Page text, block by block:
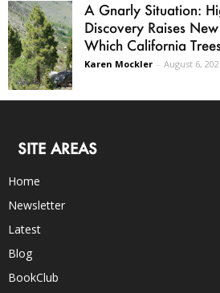
A Gnarly Situation:
Discovery Raises
Which California
Karen Mockler - August 6,
SITE AREAS
Home
Newsletter
Latest
Blog
BookClub